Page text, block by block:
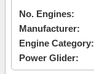
No. Engines:
Manufacturer:
Engine Category:
Power Glider: